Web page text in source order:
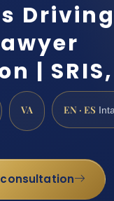
|
VA EN · ES